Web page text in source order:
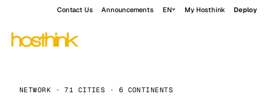
Contact Us Announcements EN My Hosthink Deploy
NETWORK · 71 CITIES · 6 CONTINENTS